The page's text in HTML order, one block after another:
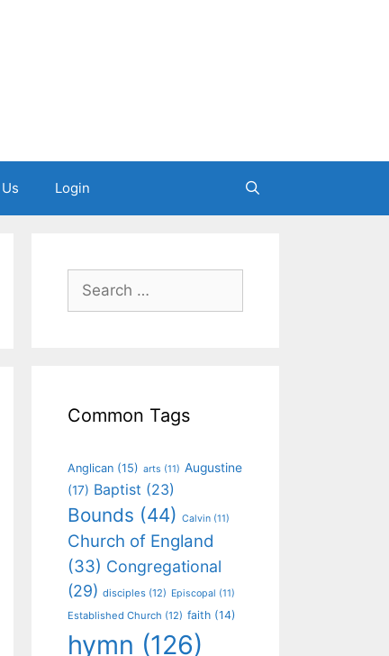
Login
Common Tags
Anglican (15) arts (11) Augustine
(17) Baptist (23)
Bounds (44) Calvin (11)
Church of England
(33) Congregational
(29) disciples (12) Episcopal (11)
Established Church (12) faith (14)
hymn (126)